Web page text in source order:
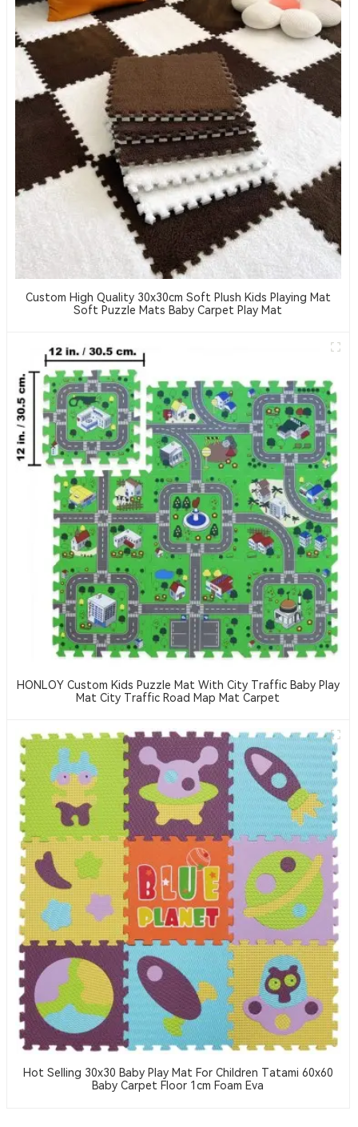
Custom High Quality 30x30cm Soft Plush Kids Playing Mat
Soft Puzzle Mats Baby Carpet Play Mat
HONLOY Custom Kids Puzzle Mat With City Traffic Baby Play
Mat City Traffic Road Map Mat Carpet
Hot Selling 30x30 Baby Play Mat For Children Tatami 60x60
Baby Carpet Floor 1cm Foam Eva